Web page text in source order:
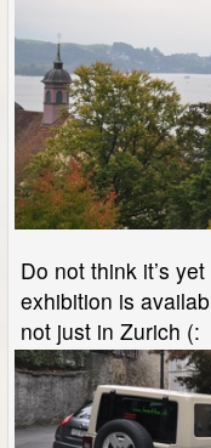
Do not think it’s
exhibition is
not just in Zurich (: